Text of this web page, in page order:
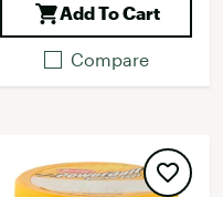
Add To Cart
Compare